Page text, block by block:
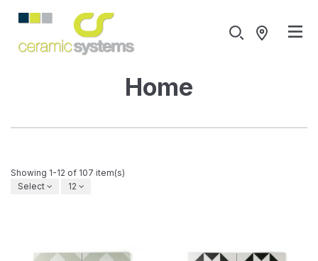
Home
Showing 1-12 of 107 item(s)
Select
12